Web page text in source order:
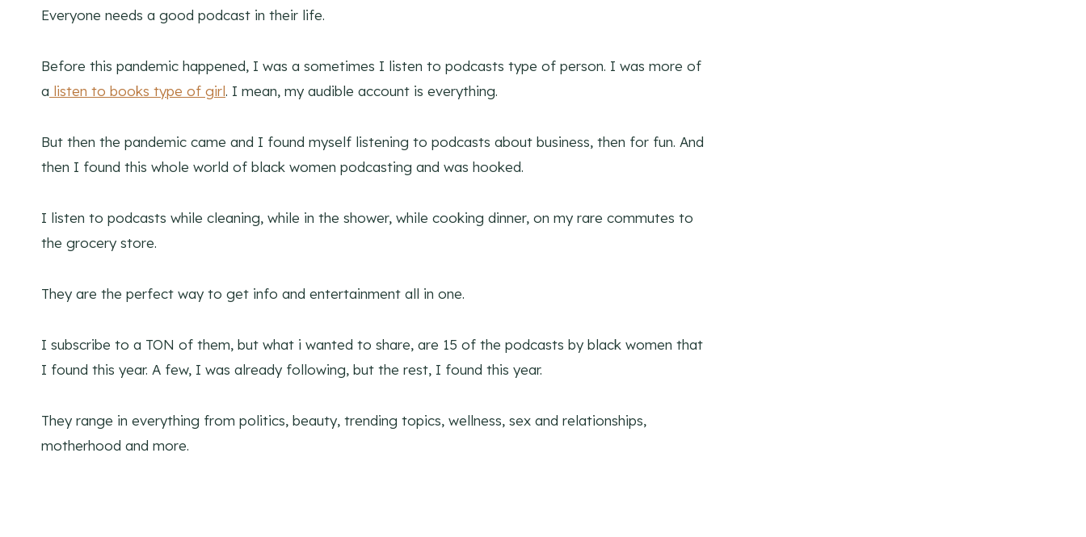
Everyone needs a good podcast in their life.
Before this pandemic happened, I was a sometimes I listen to podcasts type of person. I was more of
a listen to books type of girl. I mean, my audible account is everything.
But then the pandemic came and I found myself listening to podcasts about business, then for fun. And
then I found this whole world of black women podcasting and was hooked.
I listen to podcasts while cleaning, while in the shower, while cooking dinner, on my rare commutes to
the grocery store.
They are the perfect way to get info and entertainment all in one.
I subscribe to a TON of them, but what i wanted to share, are 15 of the podcasts by black women that
I found this year. A few, I was already following, but the rest, I found this year.
They range in everything from politics, beauty, trending topics, wellness, sex and relationships,
motherhood and more.